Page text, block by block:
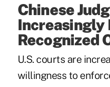
Chinese
Increasingly
Recognized
U.S. courts are
willingness to